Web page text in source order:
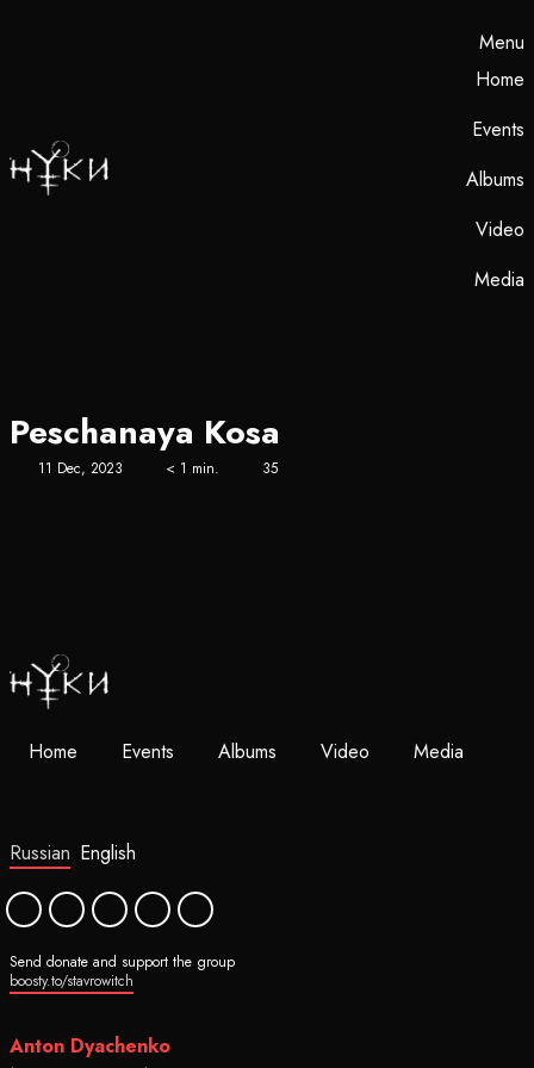
Menu
Home
Events
Albums
Video
Media
Peschanaya Kosa
11 Dec, 2023 < 1 min. 35
Home Events Albums Video Media
Russian English
Send donate and support the group
boosty.to/stavrowitch
Anton Dyachenko